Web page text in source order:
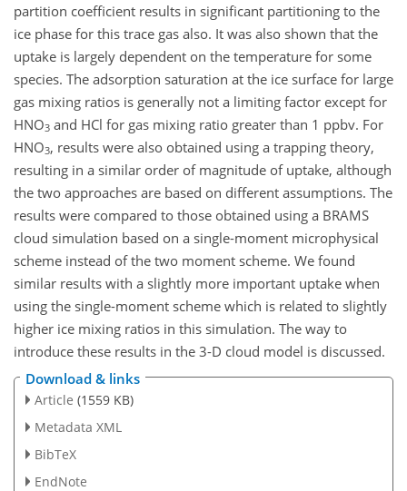
partition coefficient results in significant partitioning to the
ice phase for this trace gas also. It was also shown that the
uptake is largely dependent on the temperature for some
species. The adsorption saturation at the ice surface for large
gas mixing ratios is generally not a limiting factor except for
HNO3 and HCl for gas mixing ratio greater than 1 ppbv. For
HNO3, results were also obtained using a trapping theory,
resulting in a similar order of magnitude of uptake, although
the two approaches are based on different assumptions. The
results were compared to those obtained using a BRAMS
cloud simulation based on a single-moment microphysical
scheme instead of the two moment scheme. We found
similar results with a slightly more important uptake when
using the single-moment scheme which is related to slightly
higher ice mixing ratios in this simulation. The way to
introduce these results in the 3-D cloud model is discussed.
Download & links
Article (1559 KB)
Metadata XML
BibTeX
EndNote